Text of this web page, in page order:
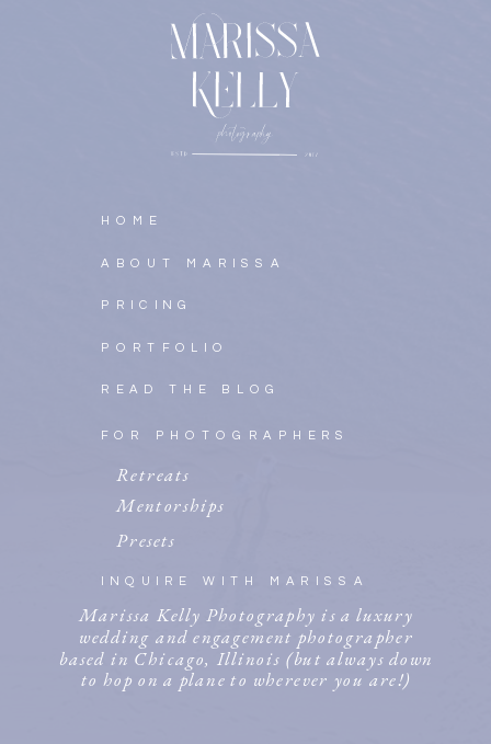
ABOUT MARISSA
PORTFOLIO
READ THE BLOG
INQUIRE WITH MARISSA
PRICING
FOR PHOTOGRAPHERS
HOME
Marissa Kelly Photography is a luxury
wedding and engagement photographer
based in Chicago, Illinois (but always down
to hop on a plane to wherever you are!)
Retreats
Mentorships
Presets